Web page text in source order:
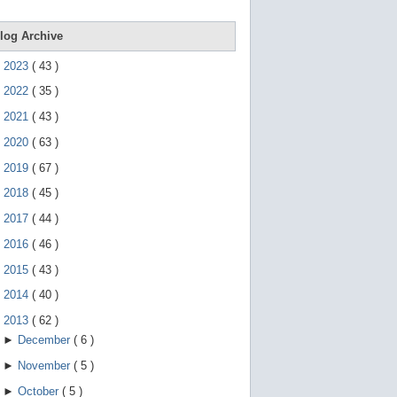
g
Archive
2023 ( 43 )
2022 ( 35 )
2021 ( 43 )
2020 ( 63 )
2019 ( 67 )
2018 ( 45 )
2017 ( 44 )
2016 ( 46 )
2015 ( 43 )
2014 ( 40 )
2013 ( 62 )
► December ( 6 )
► November ( 5 )
► October ( 5 )